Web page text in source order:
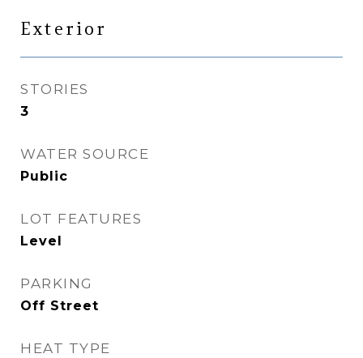
Exterior
STORIES
3
WATER SOURCE
Public
LOT FEATURES
Level
PARKING
Off Street
HEAT TYPE